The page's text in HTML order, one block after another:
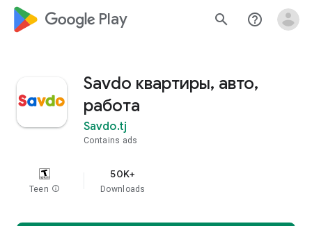
google_logo Play search help_outline
Savdo квартиры, авто,
работа
Savdo.tj
Contains ads
Teen info
50K+
Downloads